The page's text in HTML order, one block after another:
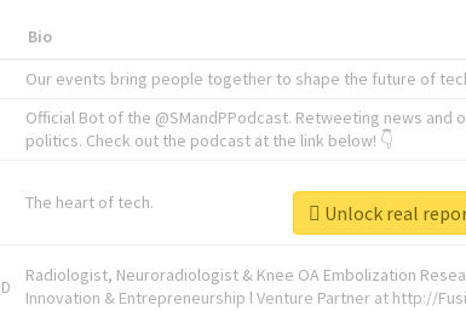
Bio
Our events bring people together to shape the future of tech
Official Bot of the @SMandPPodcast. Retweeting news and
politics. Check out the podcast at the link below! 👇
The heart of tech.
Radiologist, Neuroradiologist & Knee OA Embolization
Innovation & Entrepreneurship l Venture Partner at http://
Unlock real